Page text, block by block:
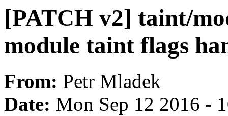
[PATCH v2] taint/
module taint flags
From: Petr Mladek
Date: Mon Sep 12 2016 -